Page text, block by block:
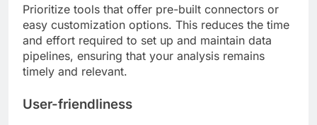
Prioritize tools that offer pre-built connectors or
easy customization options. This reduces the time
and effort required to set up and maintain data
pipelines, ensuring that your analysis remains
timely and relevant.
User-friendliness